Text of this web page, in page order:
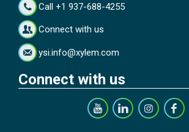
Call +1 937-688-4255
Connect with us
ysi.info@xylem.com
Connect with us